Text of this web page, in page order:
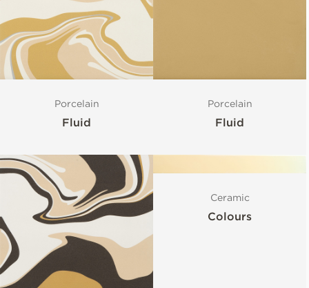
Porcelain
Fluid
Porcelain
Fluid
Ceramic
Colours